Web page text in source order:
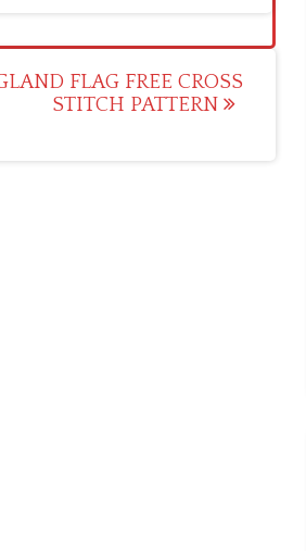
FLAG FREE CROSS
STITCH PATTERN